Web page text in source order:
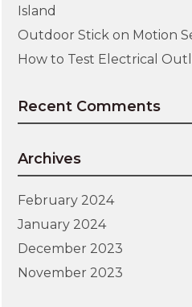
Island
Outdoor Stick on Motion
How to Test Electrical
Recent Comments
Archives
February 2024
January 2024
December 2023
November 2023